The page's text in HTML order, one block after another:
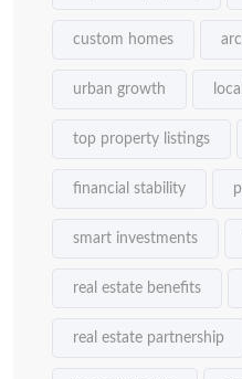
custom homes
urban growth
top property listings
financial stability
smart investments
real estate benefits
real estate partnership